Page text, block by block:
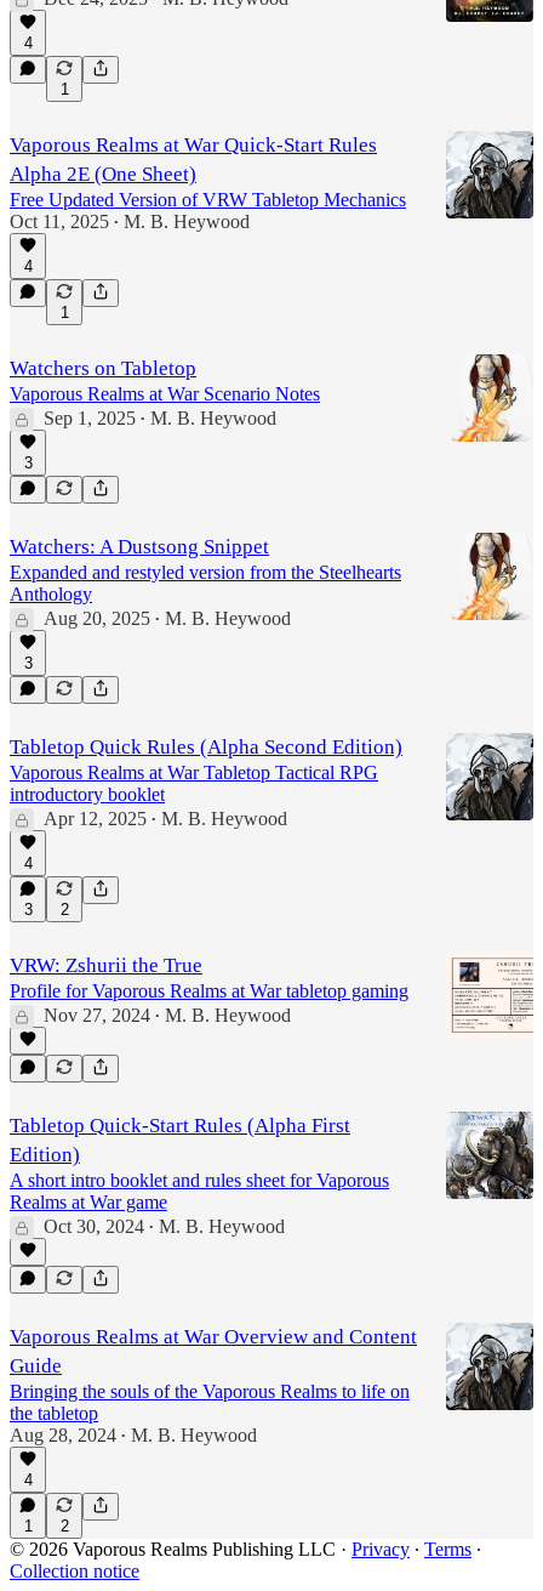
4
1
Vaporous Realms at War Quick-Start Rules
Alpha 2E (One Sheet)
Free Updated Version of VRW Tabletop Mechanics
Oct 11, 2025 • M. B. Heywood
4
1
Watchers on Tabletop
Vaporous Realms at War Scenario Notes
Sep 1, 2025 • M. B. Heywood
3
Watchers: A Dustsong Snippet
Expanded and restyled version from the Steelhearts
Anthology
Aug 20, 2025 • M. B. Heywood
3
Tabletop Quick Rules (Alpha Second Edition)
Vaporous Realms at War Tabletop Tactical RPG
introductory booklet
Apr 12, 2025 • M. B. Heywood
4
3 2
VRW: Zshurii the True
Profile for Vaporous Realms at War tabletop gaming
Nov 27, 2024 • M. B. Heywood
Tabletop Quick-Start Rules (Alpha First
Edition)
A short intro booklet and rules sheet for Vaporous
Realms at War game
Oct 30, 2024 • M. B. Heywood
Vaporous Realms at War Overview and Content
Guide
Bringing the souls of the Vaporous Realms to life on
the tabletop
Aug 28, 2024 • M. B. Heywood
4
1 2
© 2026 Vaporous Realms Publishing LLC · Privacy ∙ Terms ∙
Collection notice